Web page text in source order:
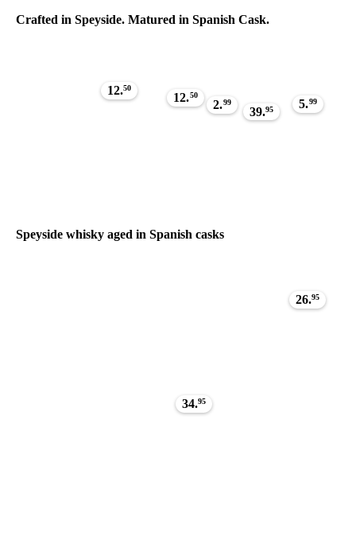
12.50
12.50
2.99
39.95 5.99
Speyside whisky aged in Spanish casks
26.95
34.95
Crafted in Speyside. Matured in Spanish Cask.